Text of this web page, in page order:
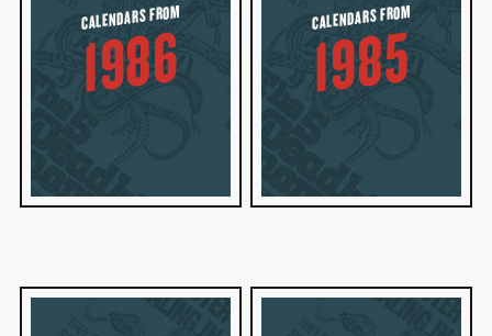
CALENDARS FROM
1986
CALENDARS FROM
1985